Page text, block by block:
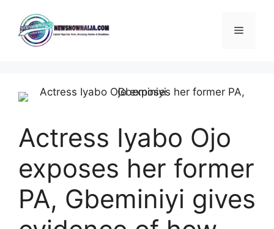
content
Menu
Actress Iyabo Ojo
exposes her former
PA, Gbeminiyi gives